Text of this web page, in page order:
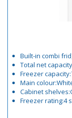
Built-in combi
Total net
Freezer
Main
Cabinet
Freezer rating:4